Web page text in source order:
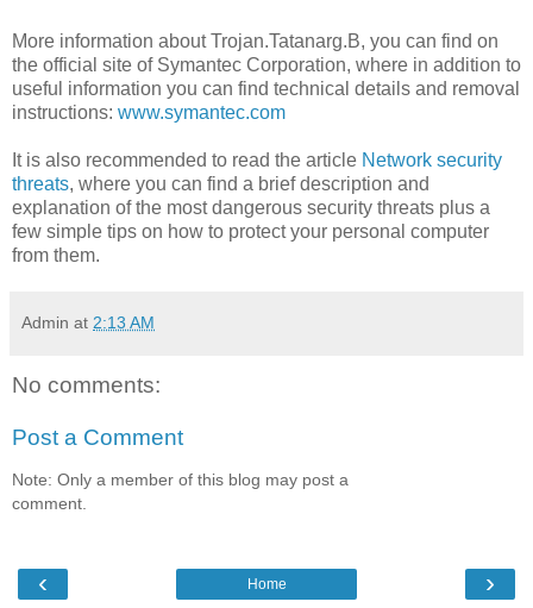
More information about Trojan.Tatanarg.B, you can find on
the official site of Symantec Corporation, where in addition to
useful information you can find technical details and removal
instructions: www.symantec.com
It is also recommended to read the article Network security
threats, where you can find a brief description and
explanation of the most dangerous security threats plus a
few simple tips on how to protect your personal computer
from them.
Admin at 2:13 AM
No comments:
Post a Comment
Note: Only a member of this blog may post a
comment.
‹ ›
Home